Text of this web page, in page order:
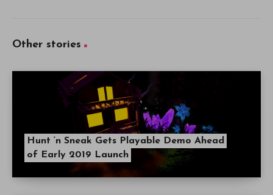
Other stories
Hunt ‘n Sneak Gets Playable Demo Ahead
of Early 2019 Launch